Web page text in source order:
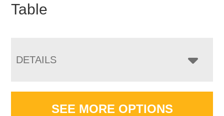
Table
DETAILS
SEE MORE OPTIONS